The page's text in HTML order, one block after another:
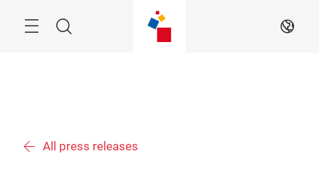
Search EN
All press releases